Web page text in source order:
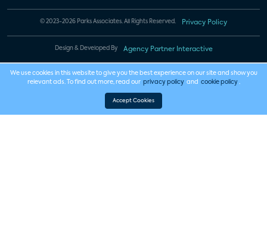
© 2023-2026 Parks Associates. All Rights Reserved. Privacy Policy
Design & Developed By Agency Partner Interactive
We use cookies in this website to give you the best experience on our site and show you
relevant ads. To find out more, read our privacy policy and cookie policy .
Accept Cookies